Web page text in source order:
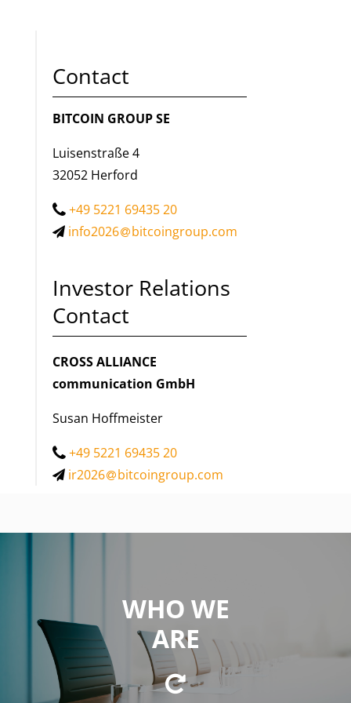
Contact
BITCOIN GROUP SE
Luisenstraße 4
32052 Herford
+49 5221 69435 20
info2026
bitcoingroup.com
Investor Relations
Contact
CROSS ALLIANCE
communication GmbH
Susan Hoffmeister
+49 5221 69435 20
ir2026
bitcoingroup.com
WHO WE
ARE
WE ARE
a private equity firm focused on investing in
innovative business concepts and technologies in the
fields of cryptocurrencies and blockchain technology.